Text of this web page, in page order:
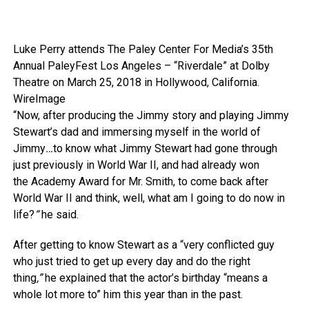
Luke Perry attends The Paley Center For Media’s 35th
Annual PaleyFest Los Angeles – “Riverdale” at Dolby
Theatre on March 25, 2018 in Hollywood, California.
WireImage
“Now, after producing the Jimmy story and playing Jimmy
Stewart’s dad and immersing myself in the world of
Jimmy…to know what Jimmy Stewart had gone through
just previously in World War II, and had already won
the Academy Award for Mr. Smith, to come back after
World War II and think, well, what am I going to do now in
life? “he said.
After getting to know Stewart as a “very conflicted guy
who just tried to get up every day and do the right
thing,”he explained that the actor’s birthday “means a
whole lot more to” him this year than in the past.